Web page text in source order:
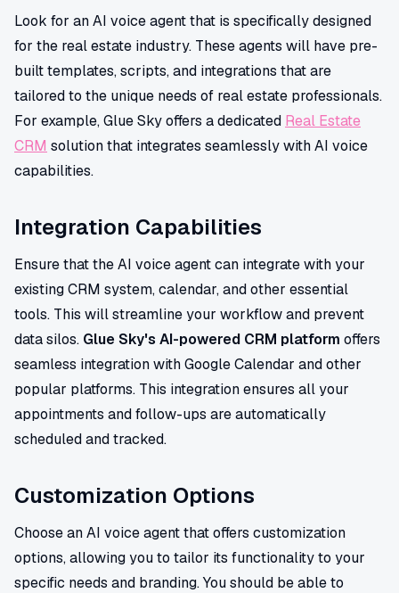
Look for an AI voice agent that is specifically designed
for the real estate industry. These agents will have pre-
built templates, scripts, and integrations that are
tailored to the unique needs of real estate professionals.
For example, Glue Sky offers a dedicated Real Estate
CRM solution that integrates seamlessly with AI voice
capabilities.
Integration Capabilities
Ensure that the AI voice agent can integrate with your
existing CRM system, calendar, and other essential
tools. This will streamline your workflow and prevent
data silos. Glue Sky's AI-powered CRM platform offers
seamless integration with Google Calendar and other
popular platforms. This integration ensures all your
appointments and follow-ups are automatically
scheduled and tracked.
Customization Options
Choose an AI voice agent that offers customization
options, allowing you to tailor its functionality to your
specific needs and branding. You should be able to